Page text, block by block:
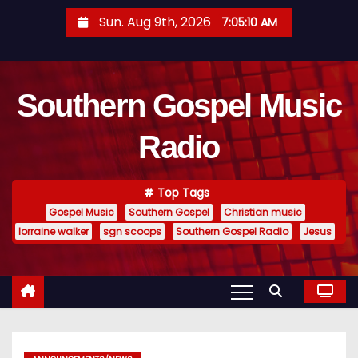
t
Sun. Aug 9th, 2026 7:05:10 AM
Southern Gospel Music
Radio
Top Tags
Gospel Music Southern Gospel
Christian music
lorraine walker
sgn scoops Southern Gospel Radio Jesus